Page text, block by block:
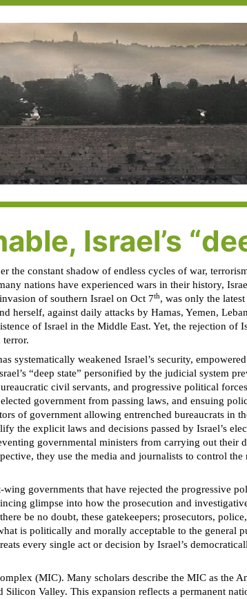
Israel’s
the constant shadow of endless cycles of war,
nations have experienced wars in their history,
of southern Israel on Oct 7th, was only the
herself, against daily attacks by Hamas, Yemen,
of Israel in the Middle East. Yet, the rejection of
terror.
systematically weakened Israel’s security,
“deep state” personified by the judicial system
civil servants, and progressive political
government from passing laws, and ensuing
of government allowing entrenched bureaucrats in
explicit laws and decisions passed by Israel’s
governmental ministers from carrying out
they use the media and journalists to control
governments that have rejected the progressive
glimpse into how the prosecution and
be no doubt, these gatekeepers; prosecutors,
is politically and morally acceptable to the
every single act or decision by Israel’s
(MIC). Many scholars describe the MIC as the
Valley. This expansion reflects a permanent